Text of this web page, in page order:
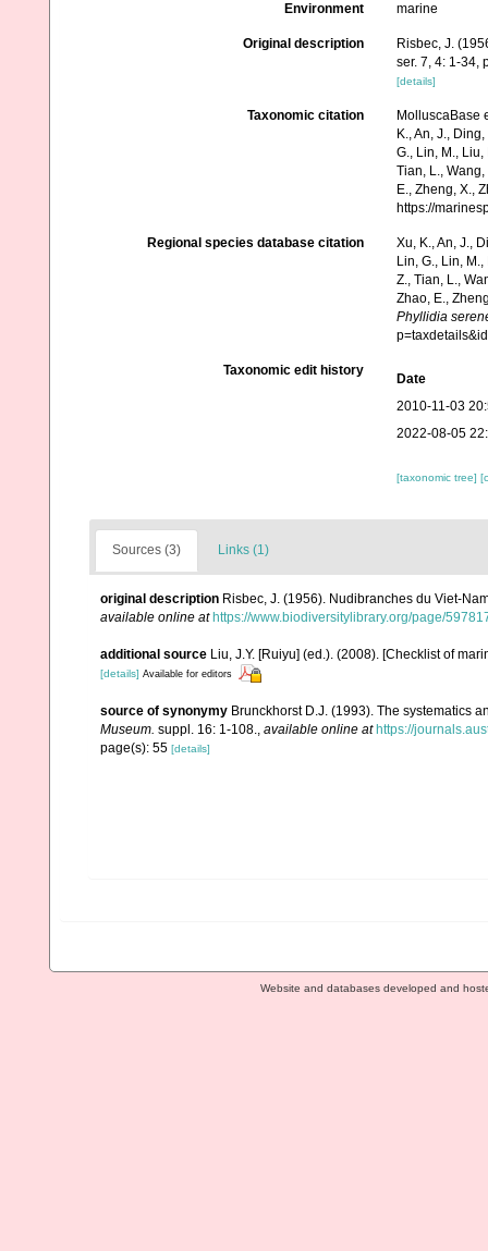
Environment marine
Original description
Risbec, J.
ser. 7, 4: 1-34,
[details]
Taxonomic citation
MolluscaBase
K., An, J.,
G., Lin, M., Liu,
Tian, L., Wang,
E., Zheng, X.,
https://
Regional species database citation
Xu, K., An, J.,
Lin, G., Lin,
Z., Tian, L.,
Zhao, E.,
Phyllidia
Taxonomic edit history
Date
2010-11-03
2022-08-05
[taxonomic tree]
Sources (3) Links (1)
original description Risbec, J. (1956). Nudibranches du Viet-
available online at https://www.biodiversitylibrary.org/page/
additional source Liu, J.Y. [Ruiyu] (ed.). (2008). [Checklist of
[details] Available for editors
source of synonymy Brunckhorst D.J. (1993). The systematics
Museum. suppl. 16: 1-108., available online at https://
page(s): 55 [details]
Website and databases developed and